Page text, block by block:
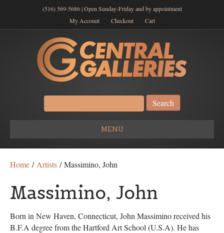
(516) 569-5686 | Open Sunday-Friday and by appointment
My Account
Checkout Cart
Search
for:
MENU
Home / Artists / Massimino, John
Massimino, John
Born in New Haven, Connecticut, John Massimino received his
B.F.A degree from the Hartford Art School (U.S.A). He has